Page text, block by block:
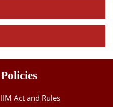
Policies
IIM Act and Rules